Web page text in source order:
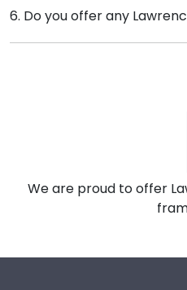
Technological
Our stellar team of
them a call toll-free at
6. Do you offer any
Yes! We offer select
We are proud to offer